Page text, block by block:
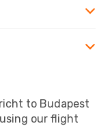
to Budapest
our flight